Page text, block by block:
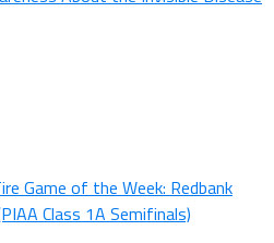
Game of the Week: Redbank
Class 1A Semifinals)